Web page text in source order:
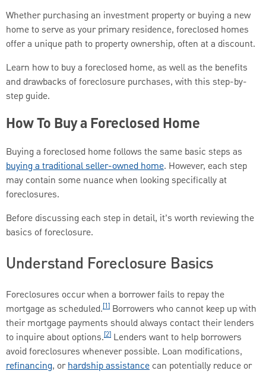
Whether purchasing an investment property or buying a new
home to serve as your primary residence, foreclosed homes
offer a unique path to property ownership, often at a discount.
Learn how to buy a foreclosed home, as well as the benefits
and drawbacks of foreclosure purchases, with this step-by-
step guide.
How To Buy a Foreclosed Home
Buying a foreclosed home follows the same basic steps as
buying a traditional seller-owned home. However, each step
may contain some nuance when looking specifically at
foreclosures.
Before discussing each step in detail, it’s worth reviewing the
basics of foreclosure.
Understand Foreclosure Basics
Foreclosures occur when a borrower fails to repay the
mortgage as scheduled.[1] Borrowers who cannot keep up with
their mortgage payments should always contact their lenders
to inquire about options.[2] Lenders want to help borrowers
avoid foreclosures whenever possible. Loan modifications,
refinancing, orhardship assistance can potentially reduce or